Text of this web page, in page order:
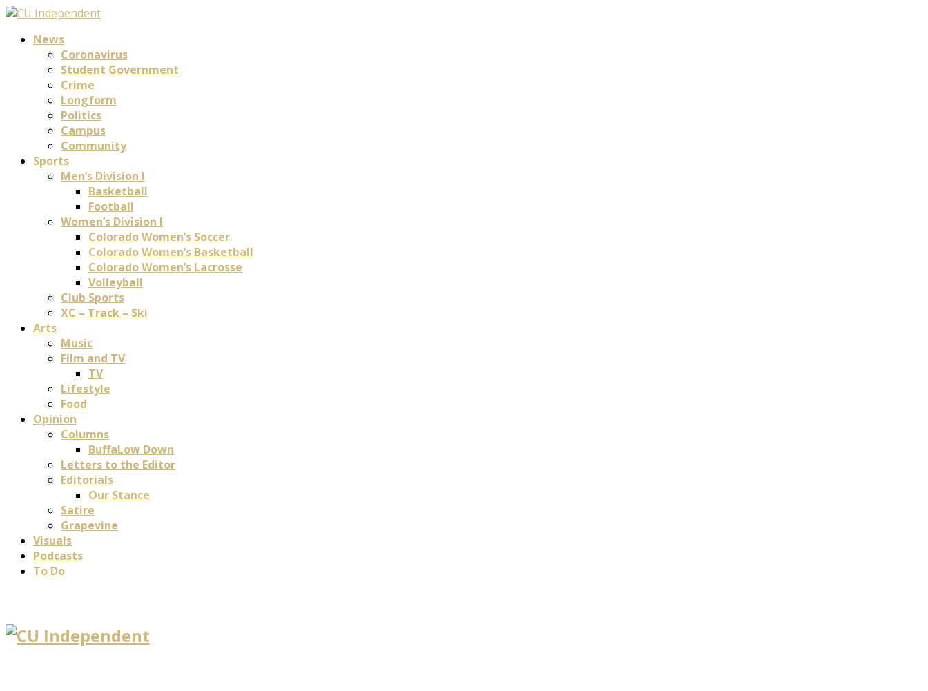
News
Coronavirus
Student Government
Crime
Longform
Politics
Campus
Community
Sports
Men’s Division I
Basketball
Football
Women’s Division I
Colorado Women’s Soccer
Colorado Women’s Basketball
Colorado Women’s Lacrosse
Volleyball
Club Sports
XC – Track – Ski
Arts
Music
Film and TV
TV
Lifestyle
Food
Opinion
Columns
BuffaLow Down
Letters to the Editor
Editorials
Our Stance
Satire
Grapevine
Visuals
Podcasts
To Do